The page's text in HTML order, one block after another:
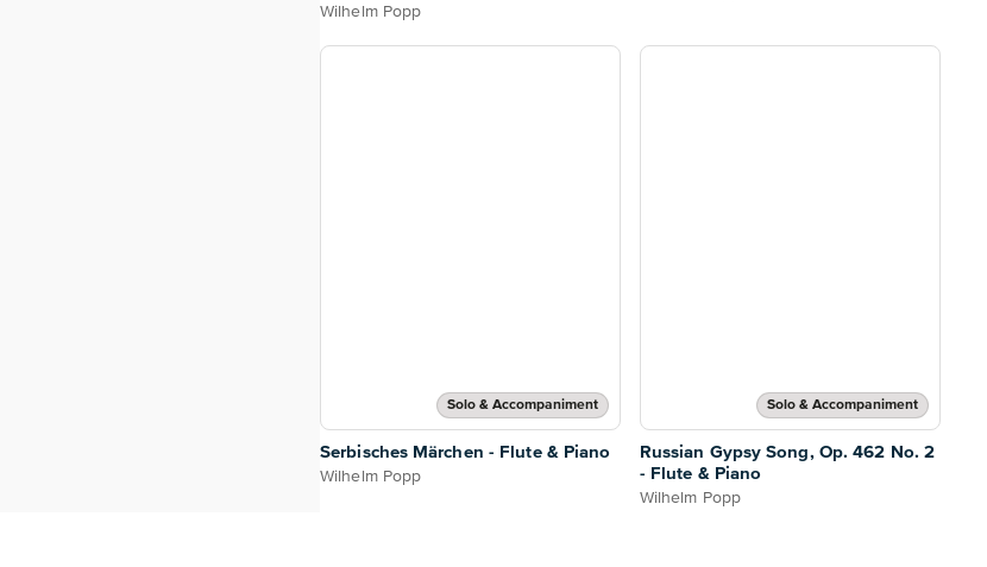
Wilhelm Popp
Solo & Accompaniment
Serbisches Märchen - Flute & Piano
Wilhelm Popp
Solo & Accompaniment
Russian Gypsy Song, Op. 462 No. 2
- Flute & Piano
Wilhelm Popp